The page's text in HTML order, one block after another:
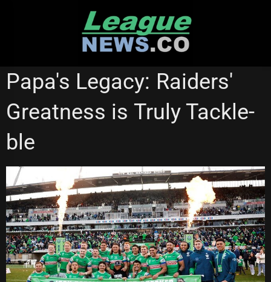
CANBERRA RAIDERS
Papa's Legacy: Raiders'
Greatness is Truly Tackle-
ble